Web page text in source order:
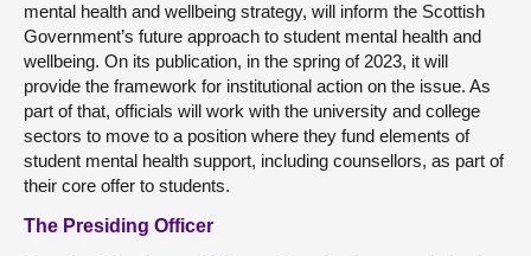
mental health and wellbeing strategy, will inform the Scottish
Government’s future approach to student mental health and
wellbeing. On its publication, in the spring of 2023, it will
provide the framework for institutional action on the issue. As
part of that, officials will work with the university and college
sectors to move to a position where they fund elements of
student mental health support, including counsellors, as part of
their core offer to students.
The Presiding Officer